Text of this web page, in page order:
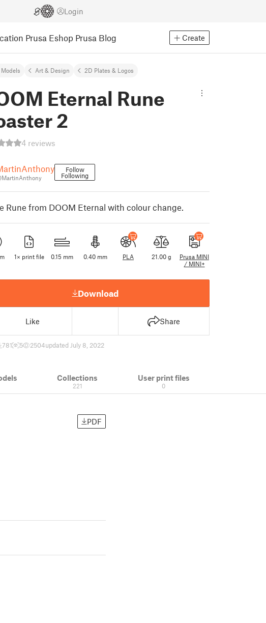
Login
Prusa Eshop Prusa Blog Create
Art & Design 2D Plates & Logos
Eternal Rune
2
4 reviews
Follow
Following
Rune from DOOM Eternal with colour change.
1× print file 0.15 mm 0.40 mm PLA 21.00 g
Prusa MINI
/ MINI+
Download
Like Share
781 5 2504updated July 8, 2022
Collections
221
User print files
0
PDF